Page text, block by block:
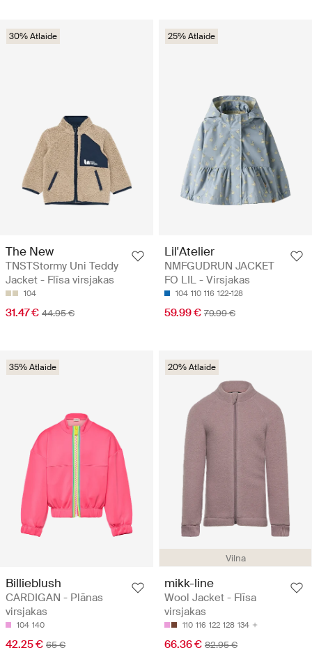
30% Atlaide
The New
TNSTStormy Uni Teddy
Jacket - Flīsa virsjakas
104
31.47 € 44.95 €
25% Atlaide
Lil'Atelier
NMFGUDRUN JACKET
FO LIL - Virsjakas
104 110 116 122-128
59.99 € 79.99 €
35% Atlaide
Billieblush
CARDIGAN - Plānas
virsjakas
104 140
42.25 € 65 €
Vilna
20% Atlaide
mikk-line
Wool Jacket - Flīsa
virsjakas
110 116 122 128 134
66.36 € 82.95 €